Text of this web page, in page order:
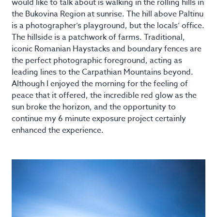
would like to talk about is walking in the rolling hills in
the Bukovina Region at sunrise. The hill above Paltinu
is a photographer’s playground, but the locals’ office.
The hillside is a patchwork of farms. Traditional,
iconic Romanian Haystacks and boundary fences are
the perfect photographic foreground, acting as
leading lines to the Carpathian Mountains beyond.
Although I enjoyed the morning for the feeling of
peace that it offered, the incredible red glow as the
sun broke the horizon, and the opportunity to
continue my 6 minute exposure project certainly
enhanced the experience.